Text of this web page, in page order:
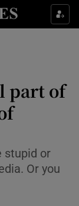
sections
sub sections
sections
part of
stupid or
Or you